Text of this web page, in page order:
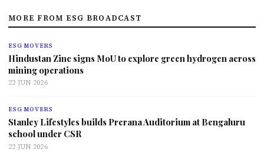
MORE FROM ESG BROADCAST
ESG MOVERS
Hindustan Zinc signs MoU to explore green hydrogen across
mining operations
22 JUN 2026
ESG MOVERS
Stanley Lifestyles builds Prerana Auditorium at Bengaluru
school under CSR
22 JUN 2026